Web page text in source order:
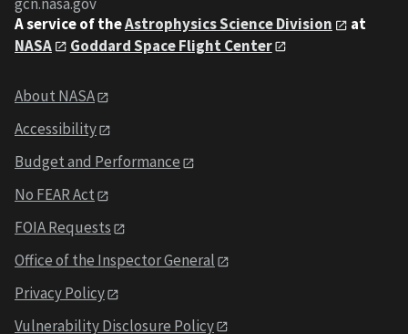
A service of theAstrophysics Science Division
at
NASA
Goddard Space Flight Center
About NASA
Accessibility
Budget and Performance
No FEAR Act
FOIA Requests
Office of the Inspector General
Privacy Policy
Vulnerability Disclosure Policy